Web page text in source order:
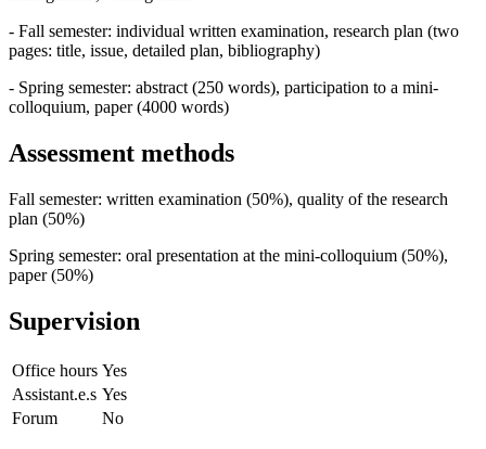
- Fall semester: individual written examination, research plan (two
pages: title, issue, detailed plan, bibliography)
- Spring semester: abstract (250 words), participation to a mini-
colloquium, paper (4000 words)
Assessment methods
Fall semester: written examination (50%), quality of the research
plan (50%)
Spring semester: oral presentation at the mini-colloquium (50%),
paper (50%)
Supervision
Office hours Yes
Assistant.e.s Yes
Forum
No